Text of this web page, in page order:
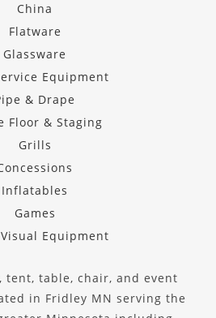
China
Flatware
Glassware
Equipment
& Drape
Floor & Staging
Grills
Inflatables
Games
Equipment
tent, table, chair, and event
in Fridley MN serving the